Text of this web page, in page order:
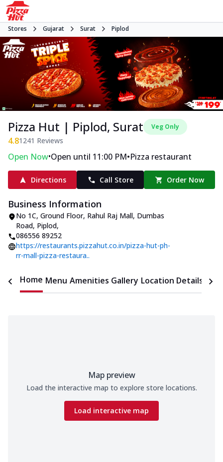
Stores Gujarat Surat Piplod
Pizza Hut | Piplod, Surat Veg Only
4.81241 Reviews
Open Now•Open until 11:00 PM•Pizza restaurant
Directions Call Store Order Now
Business Information
No 1C, Ground Floor, Rahul Raj Mall, Dumbas
Road, Piplod,
086556 89252
https://restaurants.pizzahut.co.in/pizza-hut-ph-
rr-mall-pizza-restaura..
Home Menu Amenities Gallery Location Details
Map preview
Load the interactive map to explore store locations.
Load interactive map